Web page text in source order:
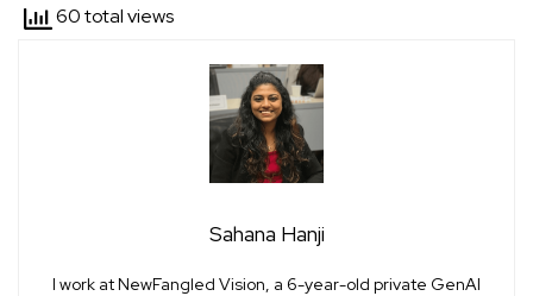
60 total views
Sahana Hanji
I work at NewFangled Vision, a 6-year-old private GenAI